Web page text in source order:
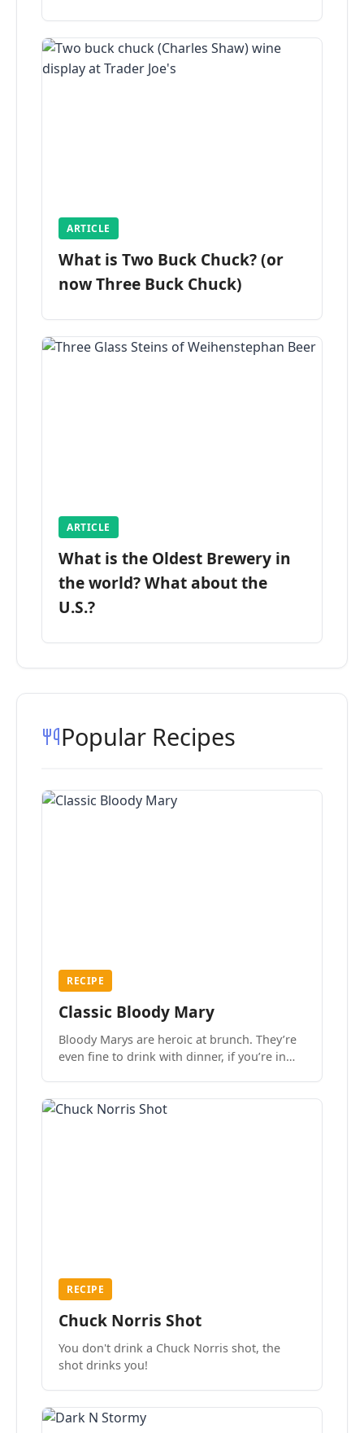
ARTICLE
What is Two Buck Chuck? (or
now Three Buck Chuck)
ARTICLE
What is the Oldest Brewery in
the world? What about the
U.S.?
Popular Recipes
RECIPE
Classic Bloody Mary
Bloody Marys are heroic at brunch. They’re
even fine to drink with dinner, if you’re in
RECIPE
Chuck Norris Shot
You don't drink a Chuck Norris shot, the
shot drinks you!